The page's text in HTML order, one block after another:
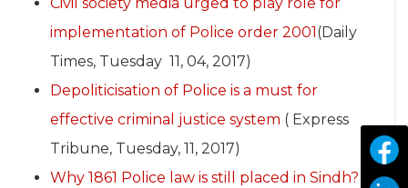
implementation of Police order 2001(Daily
Times, Tuesday 11, 04, 2017)
Depoliticisation of Police is a must for
effective criminal justice system ( Express
Tribune, Tuesday, 11, 2017)
Why 1861 Police law is still placed in Sindh?